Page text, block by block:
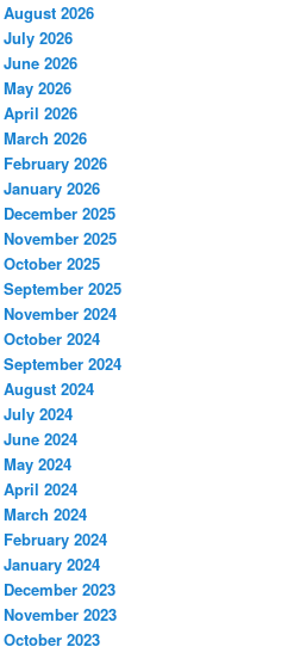
August 2026
July 2026
June 2026
May 2026
April 2026
March 2026
February 2026
January 2026
December 2025
November 2025
October 2025
September 2025
November 2024
October 2024
September 2024
August 2024
July 2024
June 2024
May 2024
April 2024
March 2024
February 2024
January 2024
December 2023
November 2023
October 2023